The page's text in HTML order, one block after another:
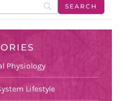
Physiology
Lifestyle